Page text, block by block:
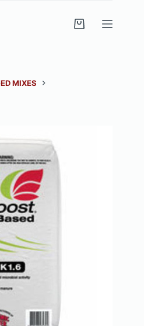
Shopping
MIXES